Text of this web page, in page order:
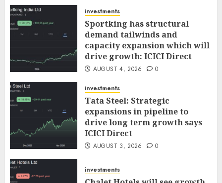
investments
Sportking has structural
demand tailwinds and
capacity expansion which will
drive growth: ICICI Direct
AUGUST 4, 2026 0
investments
Tata Steel: Strategic
expansions in pipeline to
drive long term growth says
ICICI Direct
AUGUST 3, 2026 0
investments